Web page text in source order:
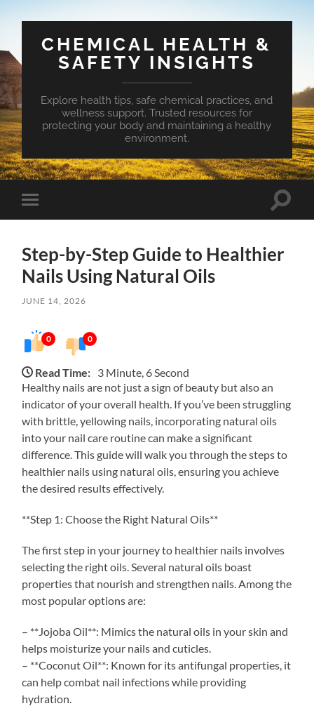
CHEMICAL HEALTH &
SAFETY INSIGHTS
Explore health tips, safe chemical practices, and
wellness support. Trusted resources for
protecting your body and maintaining a healthy
environment.
Toggle
mobile
Toggle
Step-by-Step Guide to Healthier
Nails Using Natural Oils
JUNE 14, 2026
0 0
Read Time: 3 Minute, 6 Second
Healthy nails are not just a sign of beauty but also an
indicator of your overall health. If you’ve been struggling
with brittle, yellowing nails, incorporating natural oils
into your nail care routine can make a significant
difference. This guide will walk you through the steps to
healthier nails using natural oils, ensuring you achieve
the desired results effectively.
**Step 1: Choose the Right Natural Oils**
The first step in your journey to healthier nails involves
selecting the right oils. Several natural oils boast
properties that nourish and strengthen nails. Among the
most popular options are:
– **Jojoba Oil**: Mimics the natural oils in your skin and
helps moisturize your nails and cuticles.
– **Coconut Oil**: Known for its antifungal properties, it
can help combat nail infections while providing
hydration.